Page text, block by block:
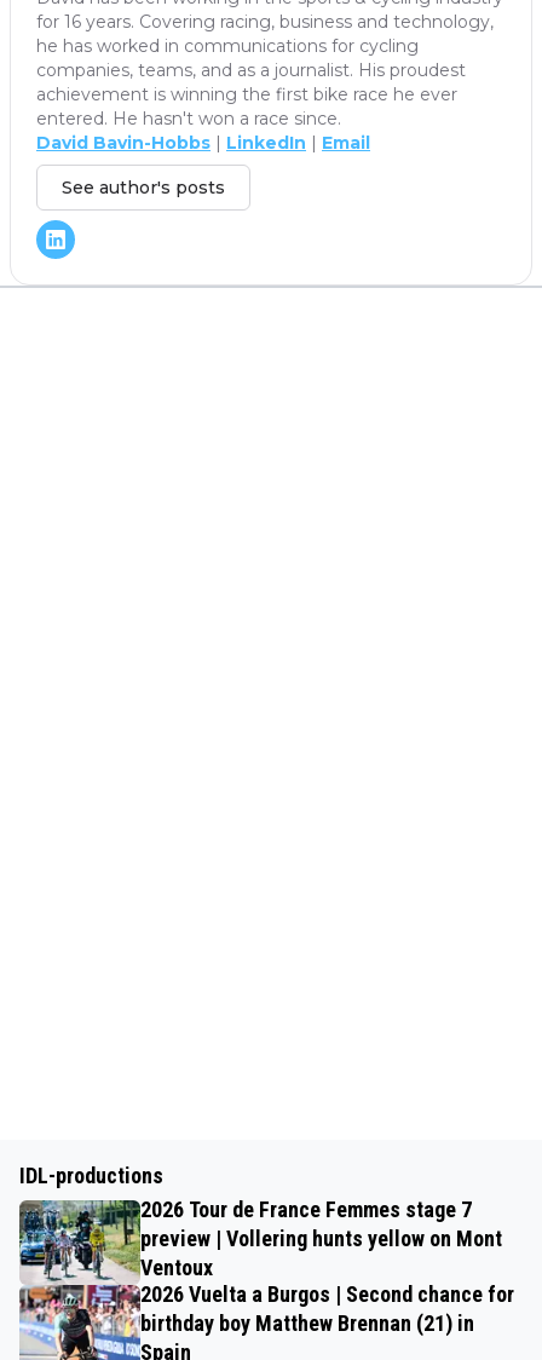
for 16 years. Covering racing, business and technology,
he has worked in communications for cycling
companies, teams, and as a journalist. His proudest
achievement is winning the first bike race he ever
entered. He hasn't won a race since.
David Bavin-Hobbs | LinkedIn | Email
See author's posts
IDL-productions
2026 Tour de France Femmes stage 7
preview | Vollering hunts yellow on Mont
Ventoux
2026 Vuelta a Burgos | Second chance for
birthday boy Matthew Brennan (21) in
Spain